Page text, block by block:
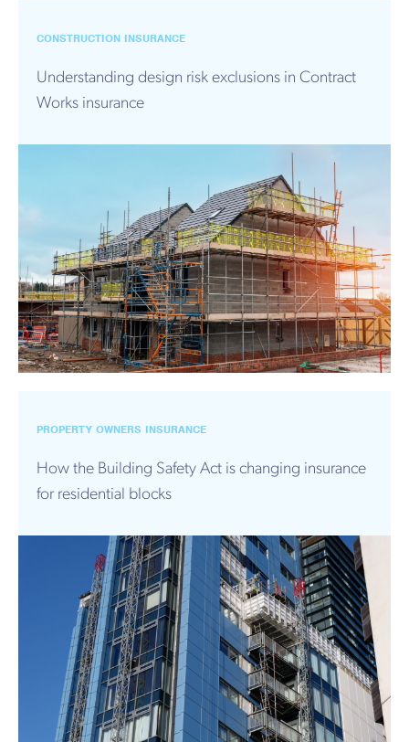
CONSTRUCTION INSURANCE
Understanding design risk exclusions in Contract
Works insurance
PROPERTY OWNERS INSURANCE
How the Building Safety Act is changing insurance
for residential blocks